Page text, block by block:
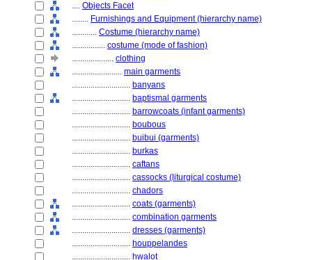
.... Objects Facet
........ Furnishings and Equipment (hierarchy name)
............ Costume (hierarchy name)
................ costume (mode of fashion)
.................... clothing
........................ main garments
............................ banyans
............................ baptismal garments
............................ barrowcoats (infant garments)
............................ boubous
............................ buibui (garments)
............................ burkas
............................ caftans
............................ cassocks (liturgical costume)
............................ chadors
............................ coats (garments)
............................ combination garments
............................ dresses (garments)
............................ houppelandes
............................ hwalot